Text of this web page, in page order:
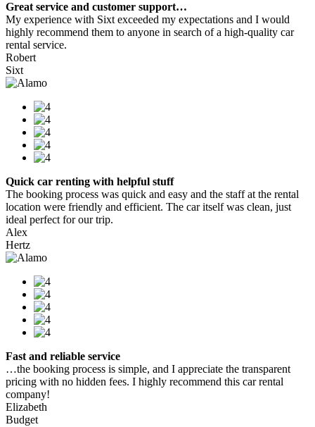
Great service and customer support…
My experience with Sixt exceeded my expectations and I would
highly recommend them to anyone in search of a high-quality car
rental service.
Robert
Sixt
Quick car renting with helpful stuff
The booking process was quick and easy and the staff at the rental
location were friendly and efficient. The car itself was clean, just
ideal perfect for our trip.
Alex
Hertz
Fast and reliable service
…the booking process is simple, and I appreciate the transparent
pricing with no hidden fees. I highly recommend this car rental
company!
Elizabeth
Budget